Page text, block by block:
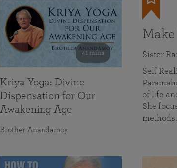
Sister
Self
of life
She
41 mins
Kriya Yoga: Divine
Dispensation for Our
Awakening Age
Brother Anandamoy